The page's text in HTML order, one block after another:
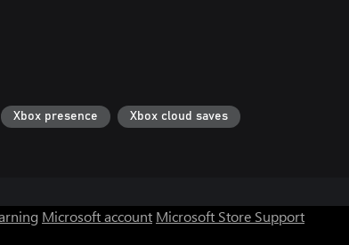
Xbox presence Xbox cloud saves
Microsoft account Microsoft Store Support